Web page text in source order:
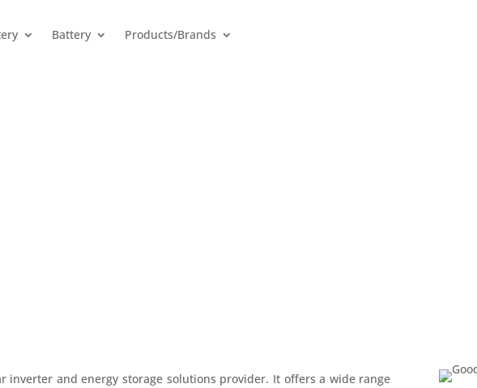
Battery Products/Brands
inverter and energy storage solutions provider. It offers a wide range